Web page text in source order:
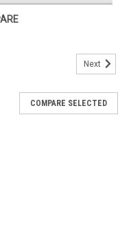
Next
COMPARE SELECTED